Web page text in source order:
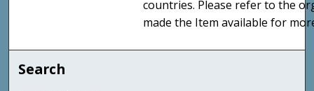
countries. Please refer to the
made the Item available for
Search